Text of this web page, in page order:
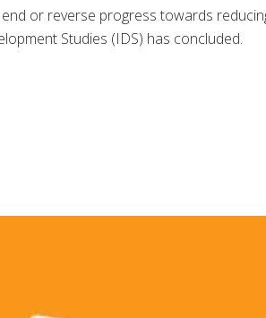
or reverse progress towards
Studies (IDS) has concluded.